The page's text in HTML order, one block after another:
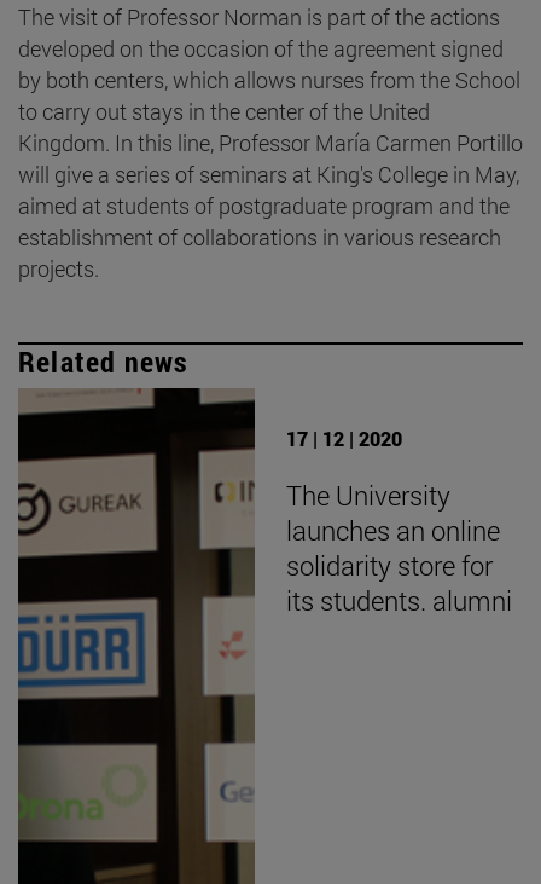
The visit of Professor Norman is part of the actions
developed on the occasion of the agreement signed
by both centers, which allows nurses from the School
to carry out stays in the center of the United
Kingdom. In this line, Professor María Carmen Portillo
will give a series of seminars at King's College in May,
aimed at students of postgraduate program and the
establishment of collaborations in various research
projects.
Related news
17 | 12 | 2020
The University
launches an online
solidarity store for
its students. alumni